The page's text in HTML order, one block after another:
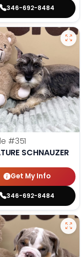
346-692-8484
#351
SCHNAUZER
Get My Info
346-692-8484